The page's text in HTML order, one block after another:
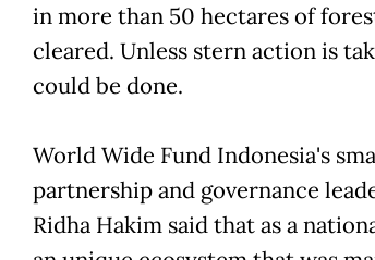
in more than 50 hectares of
cleared. Unless stern action is
could be done.
World Wide Fund Indonesia's
partnership and governance
Ridha Hakim said that as a